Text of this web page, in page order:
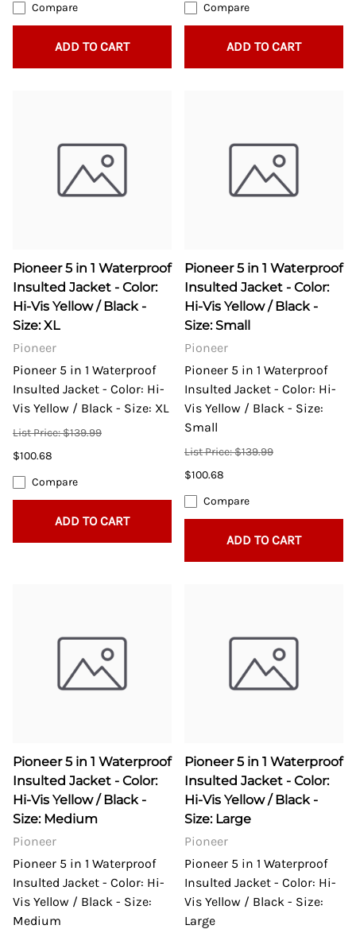
Compare
ADD TO CART
Compare
ADD TO CART
Pioneer 5 in 1 Waterproof
Insulted Jacket - Color:
Hi-Vis Yellow / Black -
Size: XL
Pioneer
Pioneer 5 in 1 Waterproof
Insulted Jacket - Color: Hi-
Vis Yellow / Black - Size: XL
List Price: $139.99
$100.68
Compare
ADD TO CART
Pioneer 5 in 1 Waterproof
Insulted Jacket - Color:
Hi-Vis Yellow / Black -
Size: Small
Pioneer
Pioneer 5 in 1 Waterproof
Insulted Jacket - Color: Hi-
Vis Yellow / Black - Size:
Small
List Price: $139.99
$100.68
Compare
ADD TO CART
Pioneer 5 in 1 Waterproof
Insulted Jacket - Color:
Hi-Vis Yellow / Black -
Size: Medium
Pioneer
Pioneer 5 in 1 Waterproof
Insulted Jacket - Color: Hi-
Vis Yellow / Black - Size:
Medium
Pioneer 5 in 1 Waterproof
Insulted Jacket - Color:
Hi-Vis Yellow / Black -
Size: Large
Pioneer
Pioneer 5 in 1 Waterproof
Insulted Jacket - Color: Hi-
Vis Yellow / Black - Size:
Large